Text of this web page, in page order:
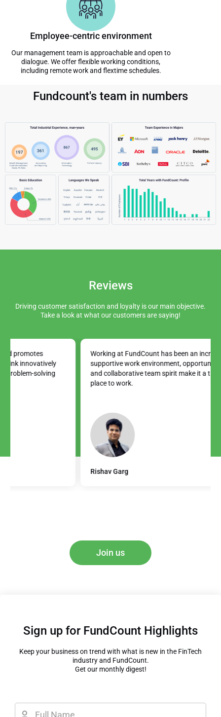
Employee-centric environment
Our management team is approachable and open to
dialogue. We offer flexible working conditions,
including remote work and flextime schedules.
Fundcount's team in numbers
Reviews
Driving customer satisfaction and loyalty is our main objective.
Take a look at what our customers are saying!
Working at FundCount has been an incredible journey. The
supportive work environment, opportunities for growth,
and collaborative team spirit make it a truly exceptional
Join us
Sign up for FundCount Highlights
Keep your business on trend with what is new in the FinTech
industry and FundCount.
Get our monthly digest!